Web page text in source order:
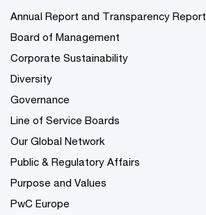
Annual Report and Transparency Report
Board of Management
Corporate Sustainability
Diversity
Governance
Line of Service Boards
Our Global Network
Public & Regulatory Affairs
Purpose and Values
PwC Europe